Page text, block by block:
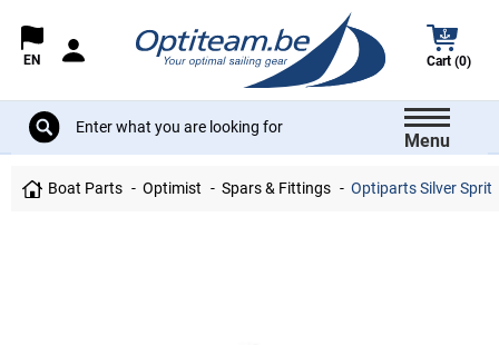
EN Cart (0)
Menu
Boat Parts Optimist Spars & Fittings Optiparts Silver Sprit